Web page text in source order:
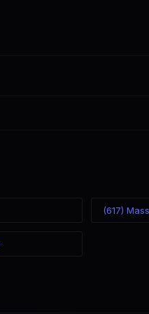
(617)